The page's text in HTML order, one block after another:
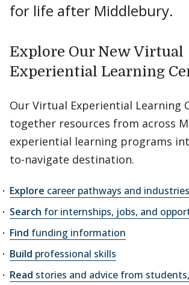
for life after Middlebury.
Explore Our New Virtual
Experiential Learning
Our Virtual Experiential Learning
together resources from across
experiential learning programs
to-navigate destination.
Explore career pathways and industries
Search for internships, jobs, and
Find funding information
Build professional skills
Read stories and advice from